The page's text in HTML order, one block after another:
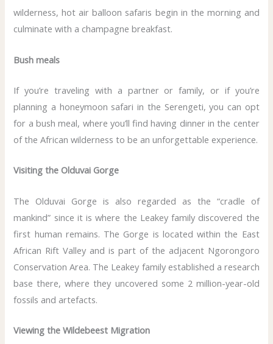
wilderness, hot air balloon safaris begin in the morning and
culminate with a champagne breakfast.
Bush meals
If you’re traveling with a partner or family, or if you’re
planning a honeymoon safari in the Serengeti, you can opt
for a bush meal, where you’ll find having dinner in the center
of the African wilderness to be an unforgettable experience.
Visiting the Olduvai Gorge
The Olduvai Gorge is also regarded as the “cradle of
mankind” since it is where the Leakey family discovered the
first human remains. The Gorge is located within the East
African Rift Valley and is part of the adjacent Ngorongoro
Conservation Area. The Leakey family established a research
base there, where they uncovered some 2 million-year-old
fossils and artefacts.
Viewing the Wildebeest Migration